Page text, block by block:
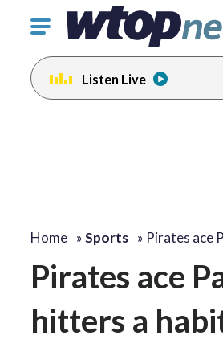
Click
toggle
navigation
menu.
Listen Live
Home »Sports » Pirates ace
Pirates ace
hitters a